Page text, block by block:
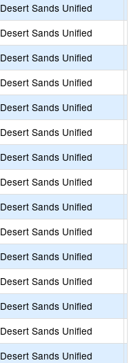
Desert Sands Unified
Desert Sands Unified
Desert Sands Unified
Desert Sands Unified
Desert Sands Unified
Desert Sands Unified
Desert Sands Unified
Desert Sands Unified
Desert Sands Unified
Desert Sands Unified
Desert Sands Unified
Desert Sands Unified
Desert Sands Unified
Desert Sands Unified
Desert Sands Unified